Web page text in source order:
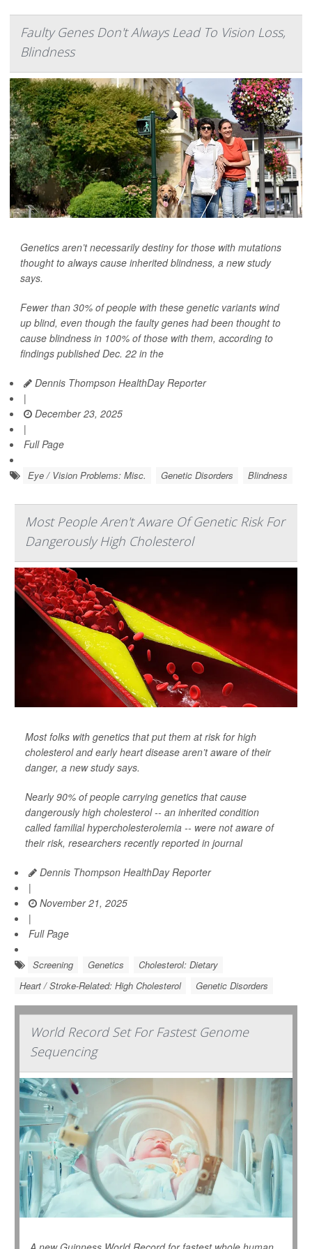
Faulty Genes Don't Always Lead To Vision Loss,
Blindness
Genetics aren’t necessarily destiny for those with mutations
thought to always cause inherited blindness, a new study
says.
Fewer than 30% of people with these genetic variants wind
up blind, even though the faulty genes had been thought to
cause blindness in 100% of those with them, according to
findings published Dec. 22 in the
Dennis Thompson HealthDay Reporter
|
December 23, 2025
|
Full Page
Eye / Vision Problems: Misc. Genetic Disorders Blindness
Most People Aren't Aware Of Genetic Risk For
Dangerously High Cholesterol
Most folks with genetics that put them at risk for high
cholesterol and early heart disease aren’t aware of their
danger, a new study says.
Nearly 90% of people carrying genetics that cause
dangerously high cholesterol -- an inherited condition
called familial hypercholesterolemia -- were not aware of
their risk, researchers recently reported in journal
Dennis Thompson HealthDay Reporter
|
November 21, 2025
|
Full Page
Screening Genetics
Cholesterol: Dietary
Heart / Stroke-Related: High Cholesterol
Genetic Disorders
World Record Set For Fastest Genome
Sequencing